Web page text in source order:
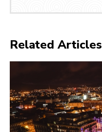
Related Articles